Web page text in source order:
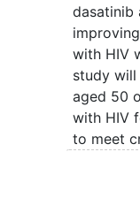
dasatinib
improving
with HIV
study
aged 50
with HIV
to meet
prefrail